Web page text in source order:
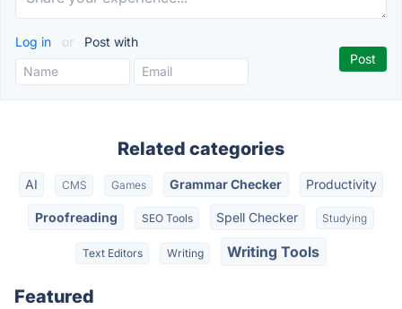
Log in or Post with
Related categories
AI CMS Games Grammar Checker Productivity
Proofreading SEO Tools Spell Checker Studying
Text Editors Writing Writing Tools
Featured